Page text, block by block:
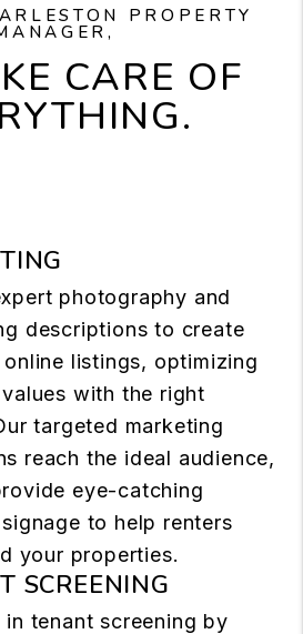
PROPERTY
CARE OF
photography and
descriptions to create
listings, optimizing
with the right
targeted marketing
reach the ideal audience,
eye-catching
to help renters
your properties.
SCREENING
in tenant screening by